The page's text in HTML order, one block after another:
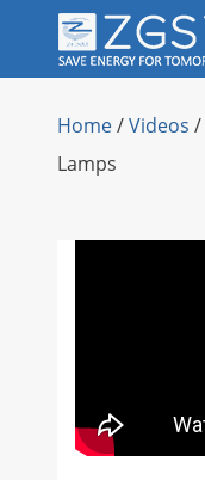
Home/Videos /
Lamps